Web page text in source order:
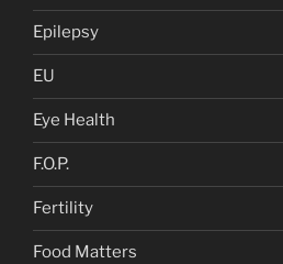
Epilepsy
EU
Eye Health
F.O.P.
Fertility
Food Matters